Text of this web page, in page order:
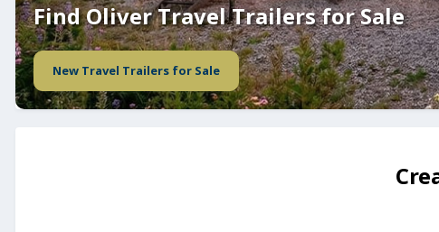
Find Oliver Travel Trailers for Sale
New Travel Trailers for Sale